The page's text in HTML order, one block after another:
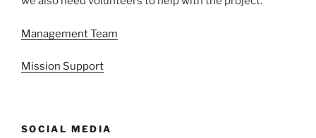
Management Team
Mission Support
SOCIAL MEDIA